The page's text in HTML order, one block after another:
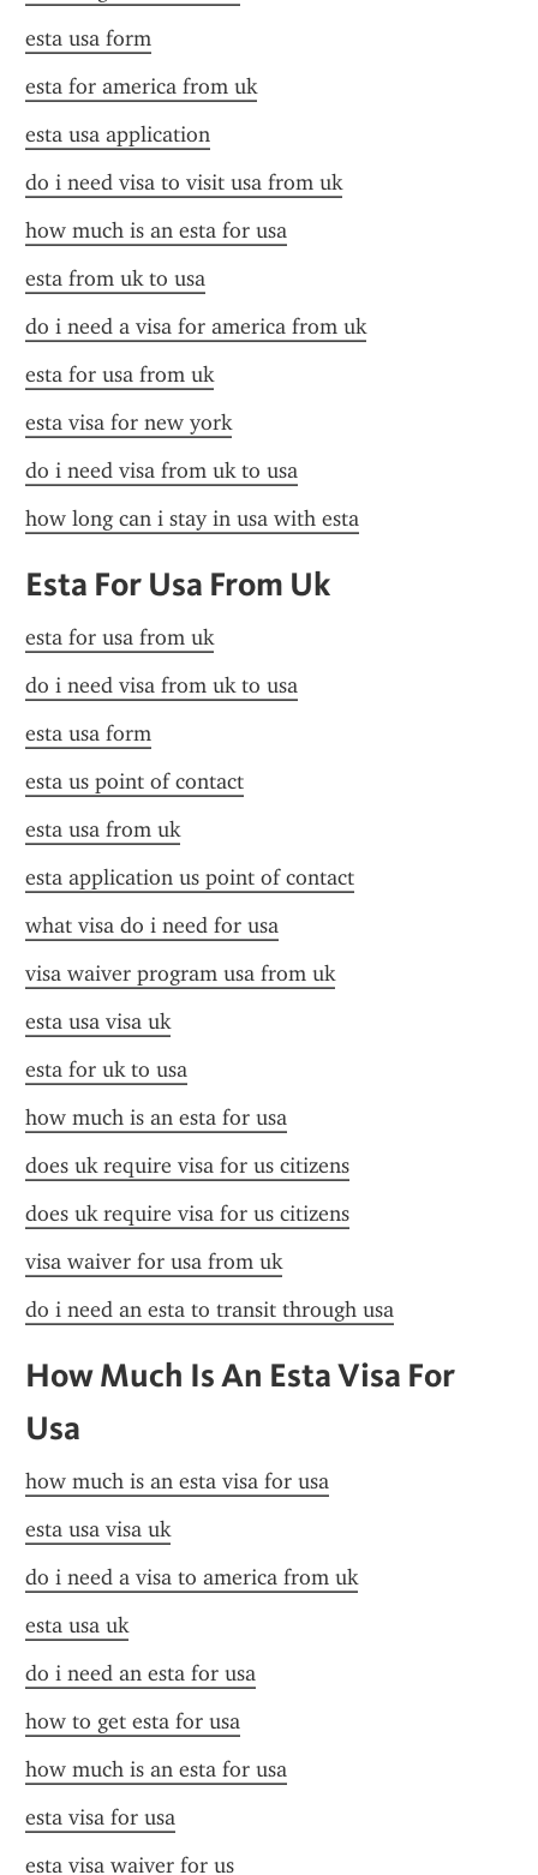
esta usa form
esta for america from uk
esta usa application
do i need visa to visit usa from uk
how much is an esta for usa
esta from uk to usa
do i need a visa for america from uk
esta for usa from uk
esta visa for new york
do i need visa from uk to usa
how long can i stay in usa with esta
Esta For Usa From Uk
esta for usa from uk
do i need visa from uk to usa
esta usa form
esta us point of contact
esta usa from uk
esta application us point of contact
what visa do i need for usa
visa waiver program usa from uk
esta usa visa uk
esta for uk to usa
how much is an esta for usa
does uk require visa for us citizens
does uk require visa for us citizens
visa waiver for usa from uk
do i need an esta to transit through usa
How Much Is An Esta Visa For
Usa
how much is an esta visa for usa
esta usa visa uk
do i need a visa to america from uk
esta usa uk
do i need an esta for usa
how to get esta for usa
how much is an esta for usa
esta visa for usa
esta visa waiver for us